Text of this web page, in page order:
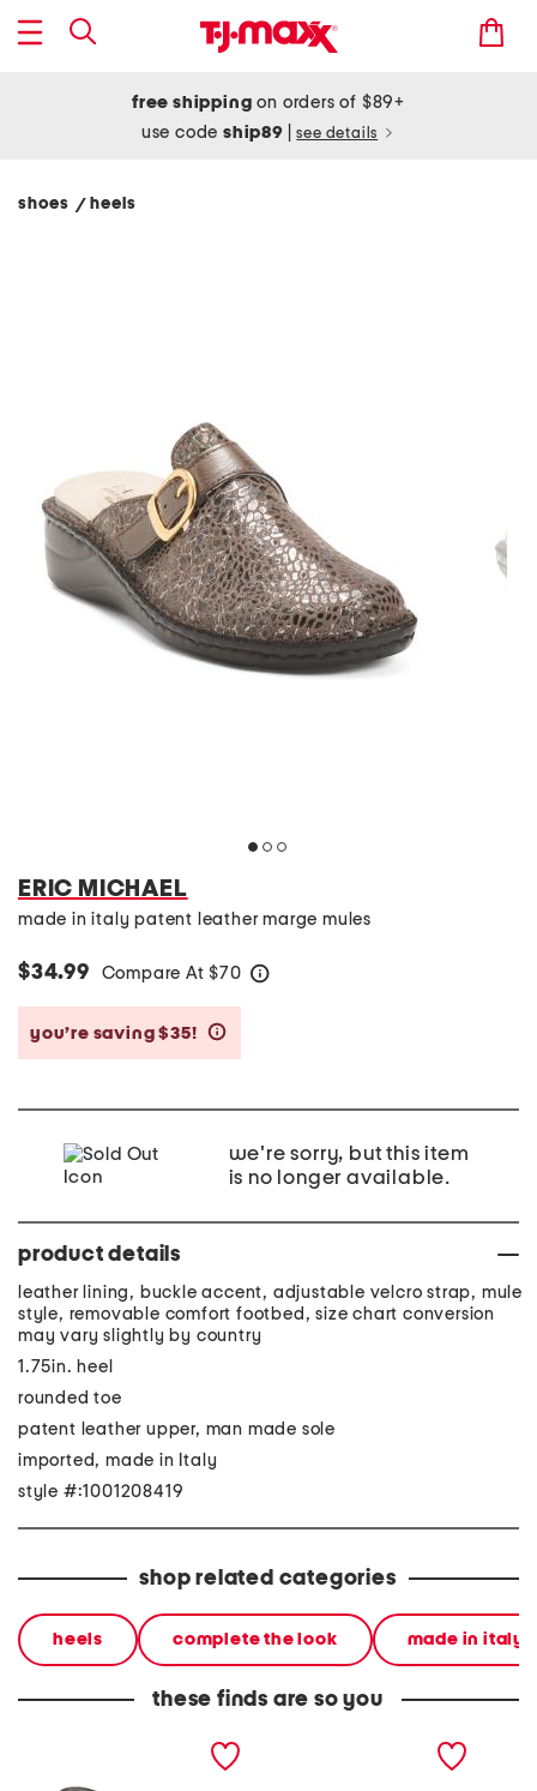
free shipping on orders of $89+
use codeship89 see details
shoes / heels
ERIC MICHAEL
made in italy patent leather marge mules
$34.99 Compare At $70
you’re saving $35!
we're sorry, but this item
is no longer available.
product details
leather lining, buckle accent, adjustable velcro strap, mule
style, removable comfort footbed, size chart conversion
may vary slightly by country
1.75in. heel
rounded toe
patent leather upper, man made sole
imported, made in Italy
style #:1001208419
shop related categories
heels complete the look made in italy
these finds are so you
made in italy cosmo mules